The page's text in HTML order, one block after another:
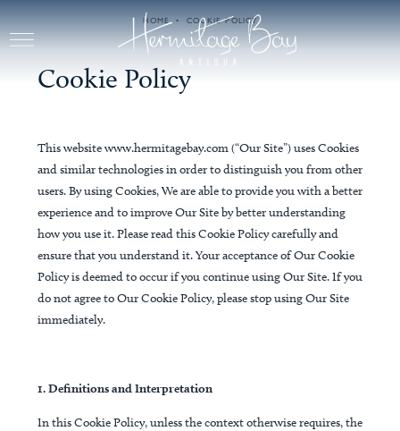
Skip to main content
HOME COOKIE POLICY
Cookie Policy
This website www.hermitagebay.com (“Our Site”) uses Cookies
and similar technologies in order to distinguish you from other
users. By using Cookies, We are able to provide you with a better
experience and to improve Our Site by better understanding
how you use it. Please read this Cookie Policy carefully and
ensure that you understand it. Your acceptance of Our Cookie
Policy is deemed to occur if you continue using Our Site. If you
do not agree to Our Cookie Policy, please stop using Our Site
immediately.
1. Definitions and Interpretation
In this Cookie Policy, unless the context otherwise requires, the